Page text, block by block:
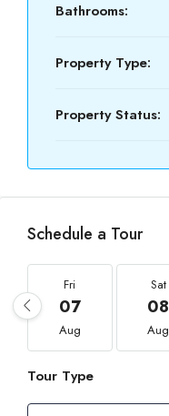
Bathrooms:
Property Type:
Property Status:
Schedule a Tour
Fri
07
Aug
Sat
08
Aug
Tour Type